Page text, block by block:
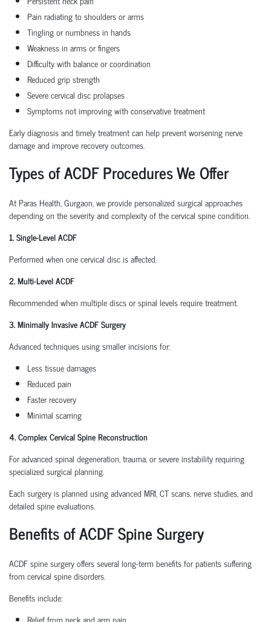
Pain radiating to shoulders or arms
Tingling or numbness in hands
Weakness in arms or fingers
Difficulty with balance or coordination
Reduced grip strength
Severe cervical disc prolapses
Symptoms not improving with conservative treatment
Early diagnosis and timely treatment can help prevent worsening nerve
damage and improve recovery outcomes.
Types of ACDF Procedures We Offer
At Paras Health, Gurgaon, we provide personalized surgical approaches
depending on the severity and complexity of the cervical spine condition.
1. Single-Level ACDF
Performed when one cervical disc is affected.
2. Multi-Level ACDF
Recommended when multiple discs or spinal levels require treatment.
3. Minimally Invasive ACDF Surgery
Advanced techniques using smaller incisions for:
Less tissue damages
Reduced pain
Faster recovery
Minimal scarring
4. Complex Cervical Spine Reconstruction
For advanced spinal degeneration, trauma, or severe instability requiring
specialized surgical planning.
Each surgery is planned using advanced MRI, CT scans, nerve studies, and
detailed spine evaluations.
Benefits of ACDF Spine Surgery
ACDF spine surgery offers several long-term benefits for patients suffering
from cervical spine disorders.
Benefits include:
Relief from neck and arm pain